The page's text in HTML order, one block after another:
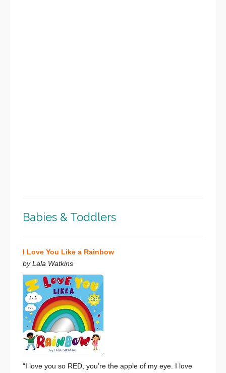
Babies & Toddlers
I Love You Like a Rainbow
by Lala Watkins
“I love you so RED, you’re the apple of my eye. I love